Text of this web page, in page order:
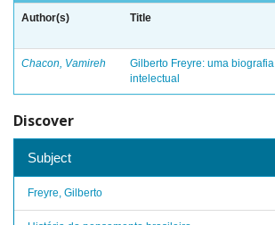
Author(s) Title
Chacon, Vamireh
Gilberto Freyre: uma biografia
intelectual
Discover
Subject
Freyre, Gilberto